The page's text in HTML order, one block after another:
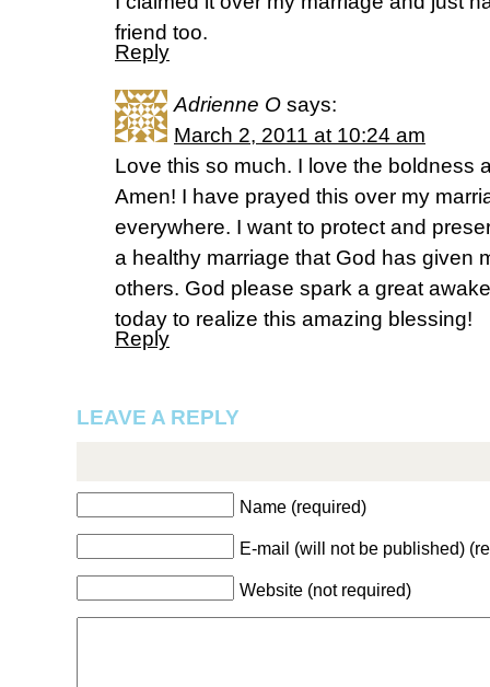
friend too.
Reply
Adrienne O says:
March 2, 2011 at 10:24 am
Love this so much. I love the boldness
Amen! I have prayed this over my
everywhere. I want to protect and
a healthy marriage that God has given
others. God please spark a great
today to realize this amazing blessing!
Reply
LEAVE A REPLY
Name (required)
E-mail (will not be published)
Website (not required)